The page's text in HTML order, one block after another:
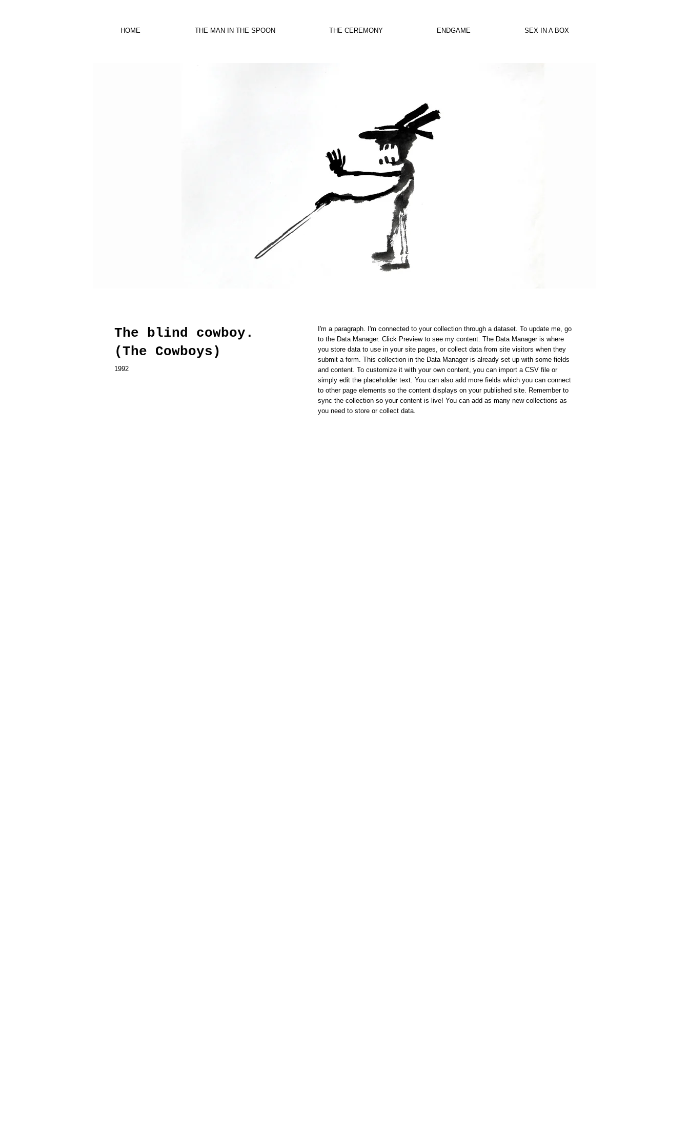
HOME THE MAN IN THE SPOON THE CEREMONY ENDGAME SEX IN A BOX
The blind cowboy.
(The Cowboys)
1992
I'm a paragraph. I'm connected to your collection through a dataset. To update me, go
to the Data Manager. Click Preview to see my content. The Data Manager is where
you store data to use in your site pages, or collect data from site visitors when they
submit a form. This collection in the Data Manager is already set up with some fields
and content. To customize it with your own content, you can import a CSV file or
simply edit the placeholder text. You can also add more fields which you can connect
to other page elements so the content displays on your published site. Remember to
sync the collection so your content is live! You can add as many new collections as
you need to store or collect data.